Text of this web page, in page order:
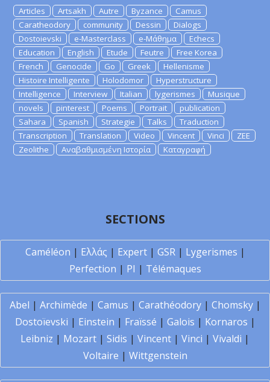
Articles Artsakh Autre Byzance
Camus
Caratheodory
community Dessin
Dialogs
Dostoievski
e-Masterclass e-Μάθημα
Echecs
Education
English Etude Feutre
Free Korea
French
Genocide Go Greek
Hellenisme
Histoire Intelligente
Holodomor
Hyperstructure
Intelligence
Interview Italian lygerismes
Musique
novels
pinterest Poems Portrait
publication
Sahara
Spanish Strategie Talks
Traduction
Transcription
Translation Video Vincent Vinci
ZEE
Zeolithe
Αναβαθμισμένη Ιστορία Καταγραφή
SECTIONS
Caméléon | Ελλάς | Expert| GSR| Lygerismes |
Perfection | PI | Télémaques
Abel | Archimède | Camus | Carathéodory| Chomsky|
Dostoïevski | Einstein | Fraïssé | Galois | Kornaros |
Leibniz | Mozart | Sidis | Vincent | Vinci | Vivaldi |
Voltaire | Wittgenstein